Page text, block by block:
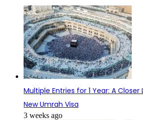
Multiple Entries for 1 Year: A Closer
New Umrah Visa
3 weeks ago